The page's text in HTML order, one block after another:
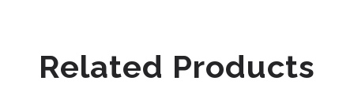
Related Products